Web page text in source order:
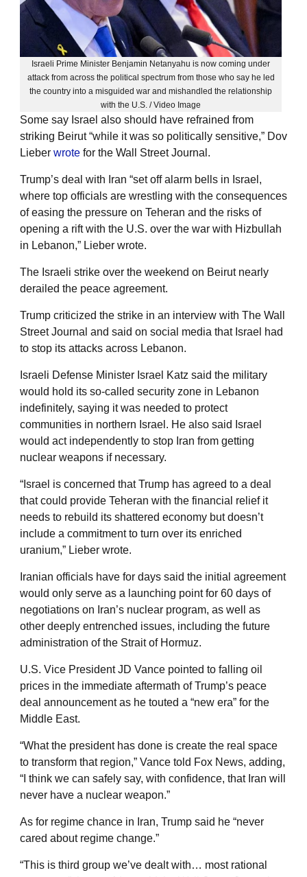
Israeli Prime Minister Benjamin Netanyahu is now coming under
attack from across the political spectrum from those who say he led
the country into a misguided war and mishandled the relationship
with the U.S. / Video Image
Some say Israel also should have refrained from
striking Beirut “while it was so politically sensitive,” Dov
Lieber wrote for the Wall Street Journal.
Trump’s deal with Iran “set off alarm bells in Israel,
where top officials are wrestling with the consequences
of easing the pressure on Teheran and the risks of
opening a rift with the U.S. over the war with Hizbullah
in Lebanon,” Lieber wrote.
The Israeli strike over the weekend on Beirut nearly
derailed the peace agreement.
Trump criticized the strike in an interview with The Wall
Street Journal and said on social media that Israel had
to stop its attacks across Lebanon.
Israeli Defense Minister Israel Katz said the military
would hold its so-called security zone in Lebanon
indefinitely, saying it was needed to protect
communities in northern Israel. He also said Israel
would act independently to stop Iran from getting
nuclear weapons if necessary.
“Israel is concerned that Trump has agreed to a deal
that could provide Teheran with the financial relief it
needs to rebuild its shattered economy but doesn’t
include a commitment to turn over its enriched
uranium,” Lieber wrote.
Iranian officials have for days said the initial agreement
would only serve as a launching point for 60 days of
negotiations on Iran’s nuclear program, as well as
other deeply entrenched issues, including the future
administration of the Strait of Hormuz.
U.S. Vice President JD Vance pointed to falling oil
prices in the immediate aftermath of Trump’s peace
deal announcement as he touted a “new era” for the
Middle East.
“What the president has done is create the real space
to transform that region,” Vance told Fox News, adding,
“I think we can safely say, with confidence, that Iran will
never have a nuclear weapon.”
As for regime chance in Iran, Trump said he “never
cared about regime change.”
“This is third group we’ve dealt with… most rational